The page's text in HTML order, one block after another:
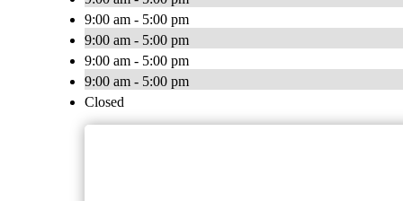
9:00 am - 5:00 pm
9:00 am - 5:00 pm
9:00 am - 5:00 pm
9:00 am - 5:00 pm
Closed